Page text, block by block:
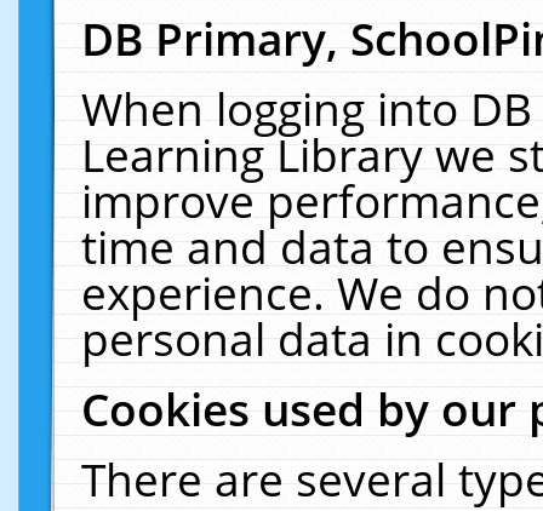
DB Primary,
When logging into
Learning Library we
improve
time and data to
experience. We do
personal data in
Cookies used by our
There are several